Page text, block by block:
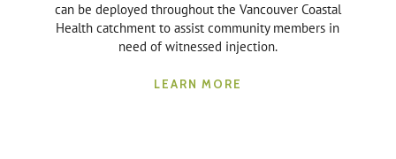
can be deployed throughout the Vancouver Coastal
Health catchment to assist community members in
need of witnessed injection.
LEARN MORE